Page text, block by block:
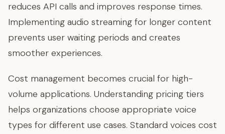
reduces API calls and improves response times.
Implementing audio streaming for longer content
prevents user waiting periods and creates
smoother experiences.
Cost management becomes crucial for high-
volume applications. Understanding pricing tiers
helps organizations choose appropriate voice
types for different use cases. Standard voices cost